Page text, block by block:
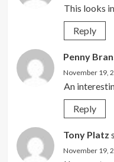
This looks
Reply
Penny
November 19,
An
Reply
Tony Platz
November 19,